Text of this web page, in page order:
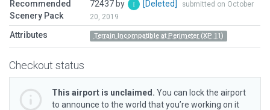
Recommended
Scenery Pack
72437 by [Deleted]
submitted on October
20, 2019
Attributes Terrain Incompatible at Perimeter (XP 11)
Checkout status
This airport is unclaimed. You can lock the airport
to announce to the world that you’re working on it